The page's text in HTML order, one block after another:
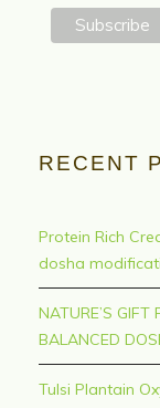
RECENT
Protein Rich
dosha
NATURE’S GIFT
BALANCED
Tulsi Plantain